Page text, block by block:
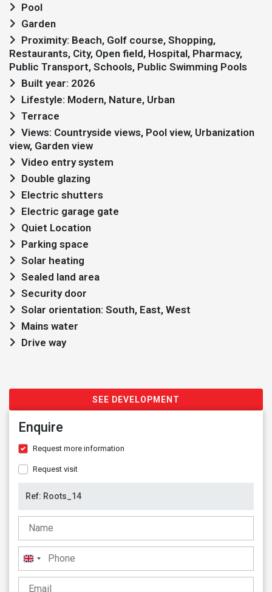
Pool
Garden
Restaurants, City, Open field, Hospital, Pharmacy,
Public Transport, Schools, Public Swimming Pools
Built year: 2026
Lifestyle: Modern, Nature, Urban
Terrace
view, Garden view
Video entry system
Double glazing
Electric shutters
Electric garage gate
Quiet Location
Parking space
Solar heating
Sealed land area
Security door
Solar orientation: South, East, West
Mains water
Drive way
SEE DEVELOPMENT
Enquire
Request more information
Request visit
United
Kingdom
+44